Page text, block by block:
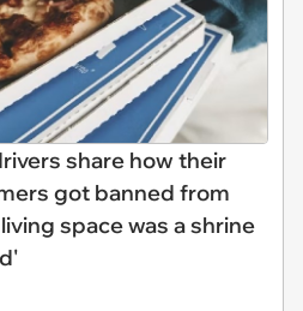
share how their
got banned from
space was a shrine